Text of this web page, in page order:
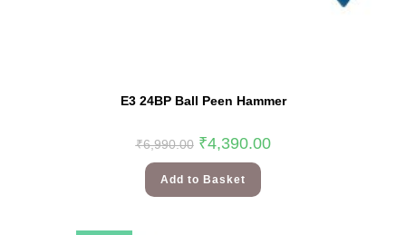
E3 24BP Ball Peen Hammer
₹6,990.00 ₹4,390.00
Add to Basket